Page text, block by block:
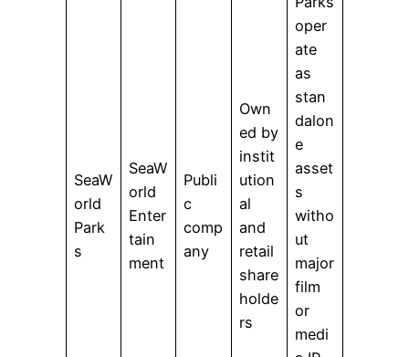
SeaW
orld
Park
s
SeaW
orld
Enter
tain
ment
Publi
c
comp
any
Own
ed by
instit
ution
al
and
retail
share
holde
rs
oper
ate
as
stan
dalon
e
asset
s
witho
ut
major
film
or
medi